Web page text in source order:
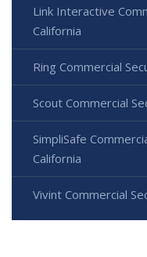
Link Interactive
California
Ring Commercial
Scout Commercial
SimpliSafe
California
Vivint Commercial